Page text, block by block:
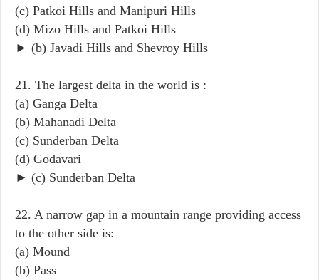
(c) Patkoi Hills and Manipuri Hills
(d) Mizo Hills and Patkoi Hills
► (b) Javadi Hills and Shevroy Hills
21. The largest delta in the world is :
(a) Ganga Delta
(b) Mahanadi Delta
(c) Sunderban Delta
(d) Godavari
► (c) Sunderban Delta
22. A narrow gap in a mountain range providing access
to the other side is:
(a) Mound
(b) Pass